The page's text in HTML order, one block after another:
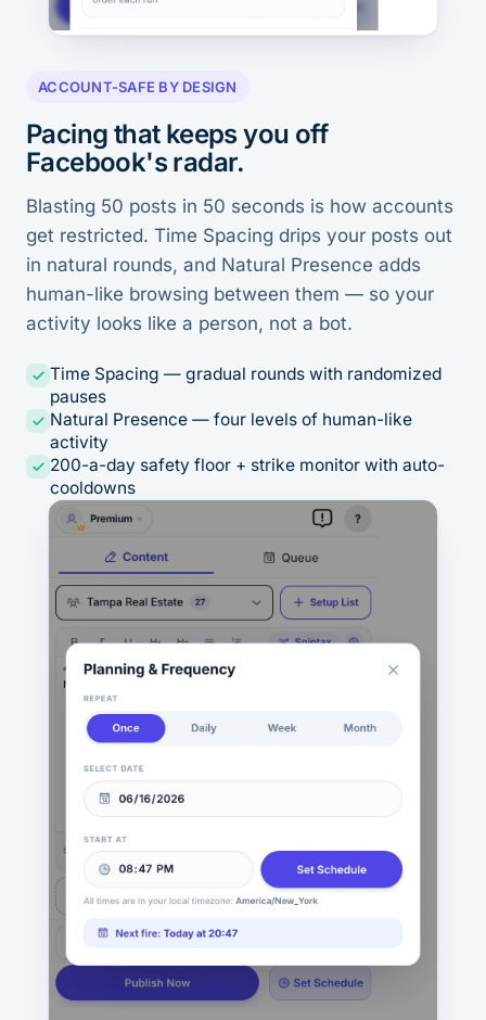
ACCOUNT-SAFE BY DESIGN
Pacing that keeps you off
Facebook's radar.
Blasting 50 posts in 50 seconds is how accounts
get restricted. Time Spacing drips your posts out
in natural rounds, and Natural Presence adds
human-like browsing between them — so your
activity looks like a person, not a bot.
Time Spacing — gradual rounds with randomized
pauses
Natural Presence — four levels of human-like
activity
200-a-day safety floor + strike monitor with auto-
cooldowns